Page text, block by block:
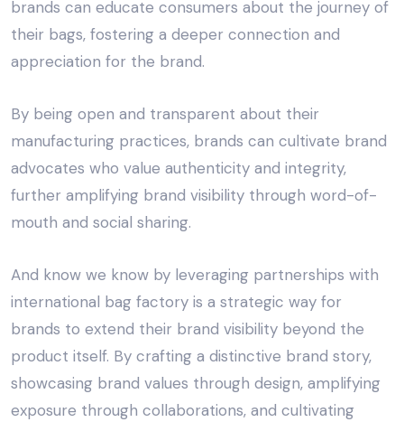
brands can educate consumers about the journey of
their bags, fostering a deeper connection and
appreciation for the brand.
By being open and transparent about their
manufacturing practices, brands can cultivate brand
advocates who value authenticity and integrity,
further amplifying brand visibility through word-of-
mouth and social sharing.
And know we know by leveraging partnerships with
international bag factory is a strategic way for
brands to extend their brand visibility beyond the
product itself. By crafting a distinctive brand story,
showcasing brand values through design, amplifying
exposure through collaborations, and cultivating